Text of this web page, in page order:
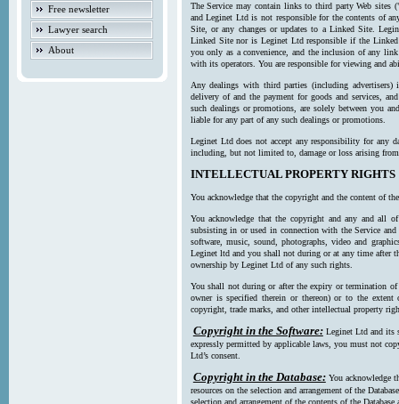
Free newsletter
Lawyer search
About
The Service may contain links to third party Web
and Leginet Ltd is not responsible for the contents of
Site, or any changes or updates to a Linked Site.
Linked Site nor is Leginet Ltd responsible if the
you only as a convenience, and the inclusion of any
with its operators. You are responsible for viewing and
Any dealings with third parties (including
delivery of and the payment for goods and services,
such dealings or promotions, are solely between you
liable for any part of any such dealings or promotions.
Leginet Ltd does not accept any responsibility for any
including, but not limited to, damage or loss arising
INTELLECTUAL PROPERTY RIGHTS
You acknowledge that the copyright and the content of
You acknowledge that the copyright and any and all
subsisting in or used in connection with the Service
software, music, sound, photographs, video and
Leginet ltd and you shall not during or at any time after
ownership by Leginet Ltd of any such rights.
You shall not during or after the expiry or termination
owner is specified therein or thereon) or to the
copyright, trade marks, and other intellectual property
Copyright in the Software: Leginet Ltd and its
expressly permitted by applicable laws, you must not
Ltd’s consent.
Copyright in the Database: You acknowledge
resources on the selection and arrangement of the